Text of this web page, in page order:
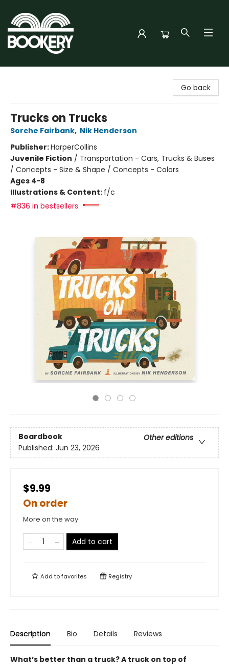
Go back
Trucks on Trucks
Sorche Fairbank, Nik Henderson
Publisher:HarperCollins
Juvenile Fiction / Transportation - Cars, Trucks & Buses
/ Concepts - Size & Shape / Concepts - Colors
Ages 4-8
Illustrations & Content: f/c
#836 in bestsellers
Boardbook
Other editions
Published: Jun 23, 2026
$9.99
On order
More on the way
Add to cart
Add tofavorites Registry
Description Bio Details Reviews
What’s better than a truck? A truck on top of